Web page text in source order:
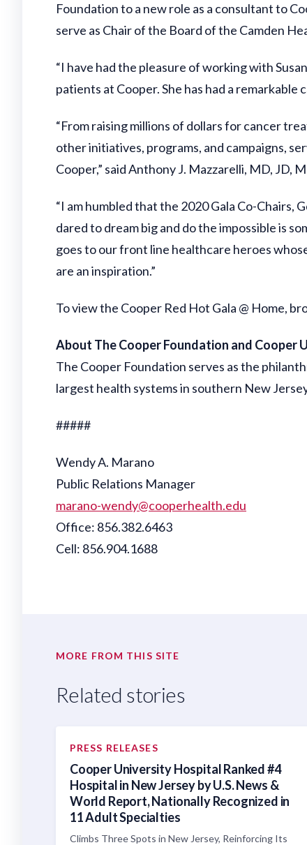
Foundation to a new role as a consultant to
serve as Chair of the Board of the Camden
“I have had the pleasure of working with
patients at Cooper. She has had a remarkable
“From raising millions of dollars for cancer
other initiatives, programs, and campaigns,
Cooper,” said Anthony J. Mazzarelli, MD, JD,
“I am humbled that the 2020 Gala Co-Chairs,
dared to dream big and do the impossible is
goes to our front line healthcare heroes
are an inspiration.”
To view the Cooper Red Hot Gala @ Home,
About The Cooper Foundation and Cooper
The Cooper Foundation serves as the
largest health systems in southern New
#####
Wendy A. Marano
Public Relations Manager
marano-wendy@cooperhealth.edu
Office: 856.382.6463
Cell: 856.904.1688
MORE FROM THIS SITE
Related stories
PRESS RELEASES
Cooper University Hospital Ranked #4
Hospital in New Jersey by U.S. News &
World Report, Nationally Recognized in
11 Adult Specialties
Climbs Three Spots in New Jersey, Reinforcing Its